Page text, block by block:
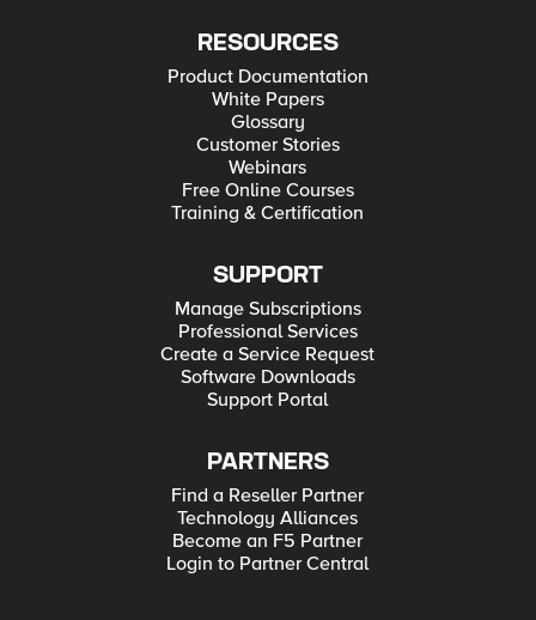
RESOURCES
Product Documentation
White Papers
Glossary
Customer Stories
Webinars
Free Online Courses
Training & Certification
SUPPORT
Manage Subscriptions
Professional Services
Create a Service Request
Software Downloads
Support Portal
PARTNERS
Find a Reseller Partner
Technology Alliances
Become an F5 Partner
Login to Partner Central